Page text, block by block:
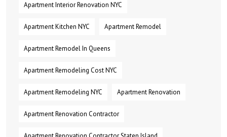
Apartment Interior Renovation NYC
Apartment Kitchen NYC Apartment Remodel
Apartment Remodel In Queens
Apartment Remodeling Cost NYC
Apartment Remodeling NYC Apartment Renovation
Apartment Renovation Contractor